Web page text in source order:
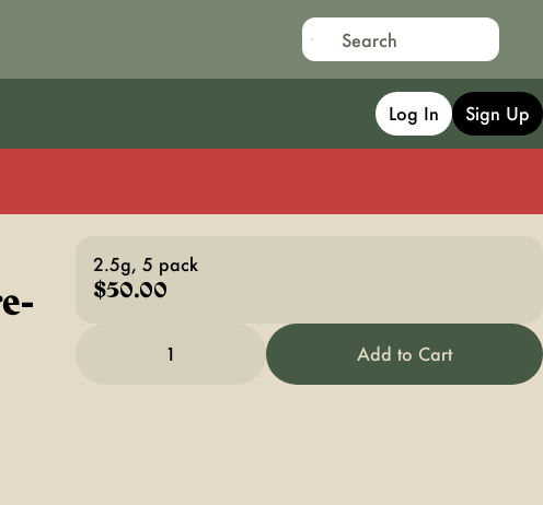
Log In Sign Up
2.5g, 5 pack
$50.00
1 Add to Cart